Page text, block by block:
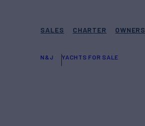
SALES CHARTER OWNERS
N&J YACHTS FOR SALE